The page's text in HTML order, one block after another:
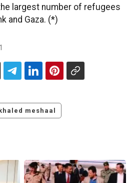
largest number of refugees
and Gaza. (*)
khaled meshaal